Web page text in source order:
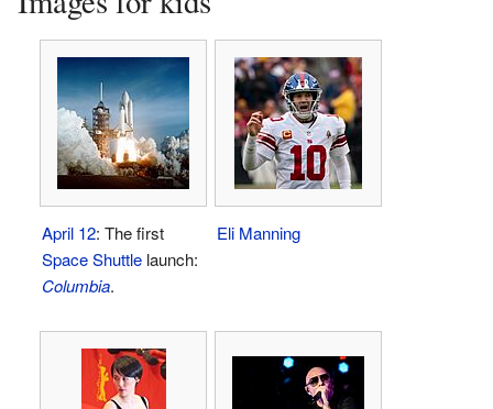
April 12: The first
Space Shuttle launch:
Columbia.
Eli Manning